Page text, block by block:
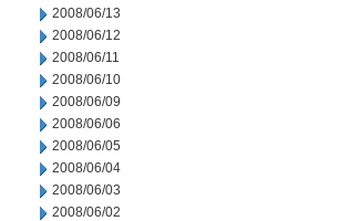
2008/06/13
2008/06/12
2008/06/11
2008/06/10
2008/06/09
2008/06/06
2008/06/05
2008/06/04
2008/06/03
2008/06/02